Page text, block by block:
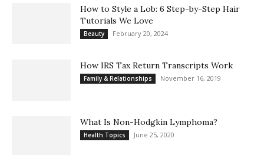
How to Style a Lob: 6 Step-by-Step Hair
Tutorials We Love
Beauty February 20, 2024
How IRS Tax Return Transcripts Work
Family & Relationships November 16, 2019
What Is Non-Hodgkin Lymphoma?
Health Topics June 25, 2020